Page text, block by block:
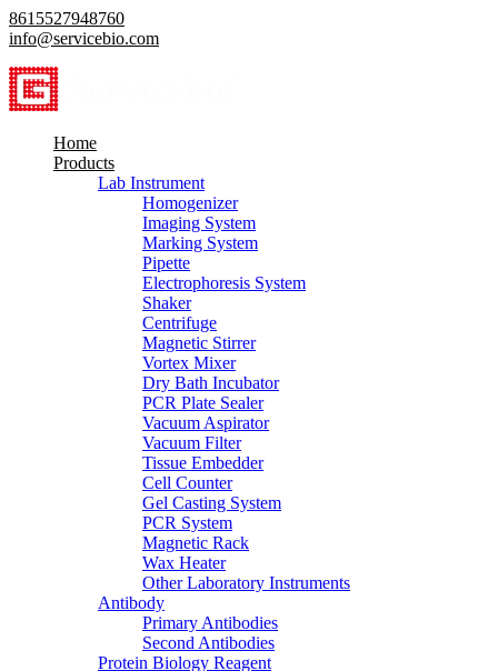
8615527948760
info@servicebio.com
Home
Products
Lab Instrument
Homogenizer
Imaging System
Marking System
Pipette
Electrophoresis System
Shaker
Centrifuge
Magnetic Stirrer
Vortex Mixer
Dry Bath Incubator
PCR Plate Sealer
Vacuum Aspirator
Vacuum Filter
Tissue Embedder
Cell Counter
Gel Casting System
PCR System
Magnetic Rack
Wax Heater
Other Laboratory Instruments
Antibody
Primary Antibodies
Second Antibodies
Protein Biology Reagent